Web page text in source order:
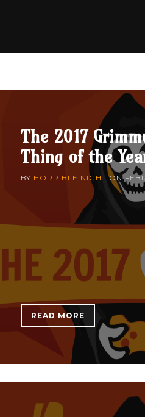
The 2017
Thing of the
BY HORRIBLE NIGHT ON
READ MORE